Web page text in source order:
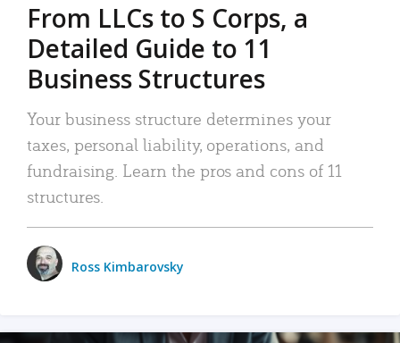
From LLCs to S Corps, a
Detailed Guide to 11
Business Structures
Your business structure determines your
taxes, personal liability, operations, and
fundraising. Learn the pros and cons of 11
structures.
Ross Kimbarovsky